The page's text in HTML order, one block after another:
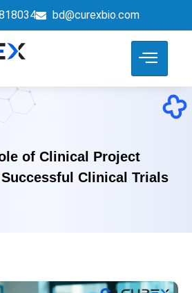
bd@curexbio.com
of Clinical Project
Clinical Trials